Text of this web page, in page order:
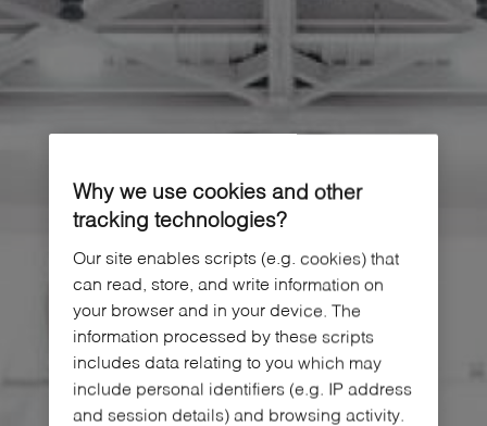
Why we use cookies and other
tracking technologies?
Our site enables scripts (e.g. cookies) that
can read, store, and write information on
your browser and in your device. The
information processed by these scripts
includes data relating to you which may
include personal identifiers (e.g. IP address
and session details) and browsing activity.